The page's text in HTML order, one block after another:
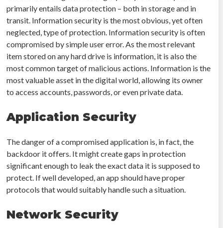
primarily entails data protection – both in storage and in
transit. Information security is the most obvious, yet often
neglected, type of protection. Information security is often
compromised by simple user error. As the most relevant
item stored on any hard drive is information, it is also the
most common target of malicious actions. Information is the
most valuable asset in the digital world, allowing its owner
to access accounts, passwords, or even private data.
Application Security
The danger of a compromised application is, in fact, the
backdoor it offers. It might create gaps in protection
significant enough to leak the exact data it is supposed to
protect. If well developed, an app should have proper
protocols that would suitably handle such a situation.
Network Security